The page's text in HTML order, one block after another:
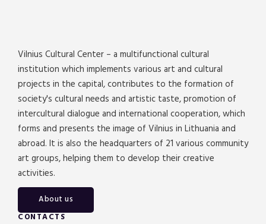
Vilnius Cultural Center – a multifunctional cultural
institution which implements various art and cultural
projects in the capital, contributes to the formation of
society's cultural needs and artistic taste, promotion of
intercultural dialogue and international cooperation, which
forms and presents the image of Vilnius in Lithuania and
abroad. It is also the headquarters of 21 various community
art groups, helping them to develop their creative
activities.
About us
CONTACTS